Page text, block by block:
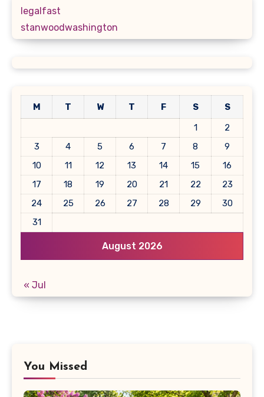
legalfast
stanwoodwashington
August 2026
M T W T F S
S
1
2
3
4 5 6 7 8
9
10
11 12 13 14 15
16
17
18 19 20 21 22
23
24
25 26 27 28 29
30
31
« Jul
You Missed